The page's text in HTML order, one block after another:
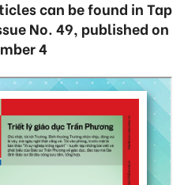
can be found in Tap
No. 49, published on
4